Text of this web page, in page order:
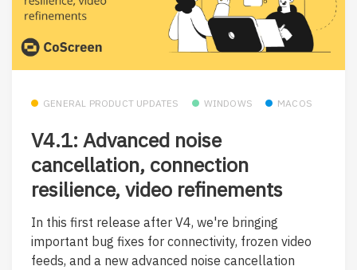
GENERAL PRODUCT UPDATES WINDOWS MACOS
V4.1: Advanced noise
cancellation, connection
resilience, video refinements
In this first release after V4, we're bringing
important bug fixes for connectivity, frozen video
feeds, and a new advanced noise cancellation